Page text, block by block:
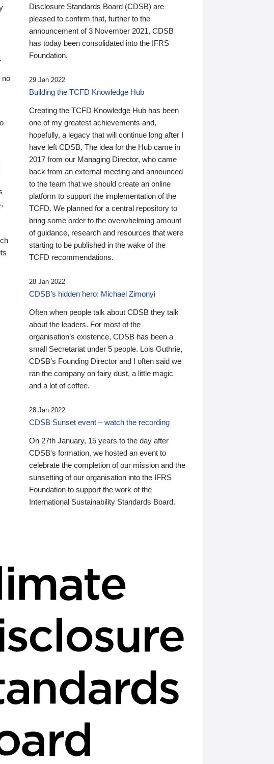
no
Disclosure Standards Board (CDSB) are
pleased to confirm that, further to the
announcement of 3 November 2021, CDSB
has today been consolidated into the IFRS
Foundation.
29 Jan 2022
Building the TCFD Knowledge Hub
Creating the TCFD Knowledge Hub has been
one of my greatest achievements and,
hopefully, a legacy that will continue long after I
have left CDSB. The idea for the Hub came in
2017 from our Managing Director, who came
back from an external meeting and announced
to the team that we should create an online
platform to support the implementation of the
TCFD. We planned for a central repository to
bring some order to the overwhelming amount
of guidance, research and resources that were
starting to be published in the wake of the
TCFD recommendations.
28 Jan 2022
CDSB’s hidden hero: Michael Zimonyi
Often when people talk about CDSB they talk
about the leaders. For most of the
organisation’s existence, CDSB has been a
small Secretariat under 5 people. Lois Guthrie,
CDSB’s Founding Director and I often said we
ran the company on fairy dust, a little magic
and a lot of coffee.
28 Jan 2022
CDSB Sunset event – watch the recording
On 27th January, 15 years to the day after
CDSB's formation, we hosted an event to
celebrate the completion of our mission and the
sunsetting of our organisation into the IFRS
Foundation to support the work of the
International Sustainability Standards Board.